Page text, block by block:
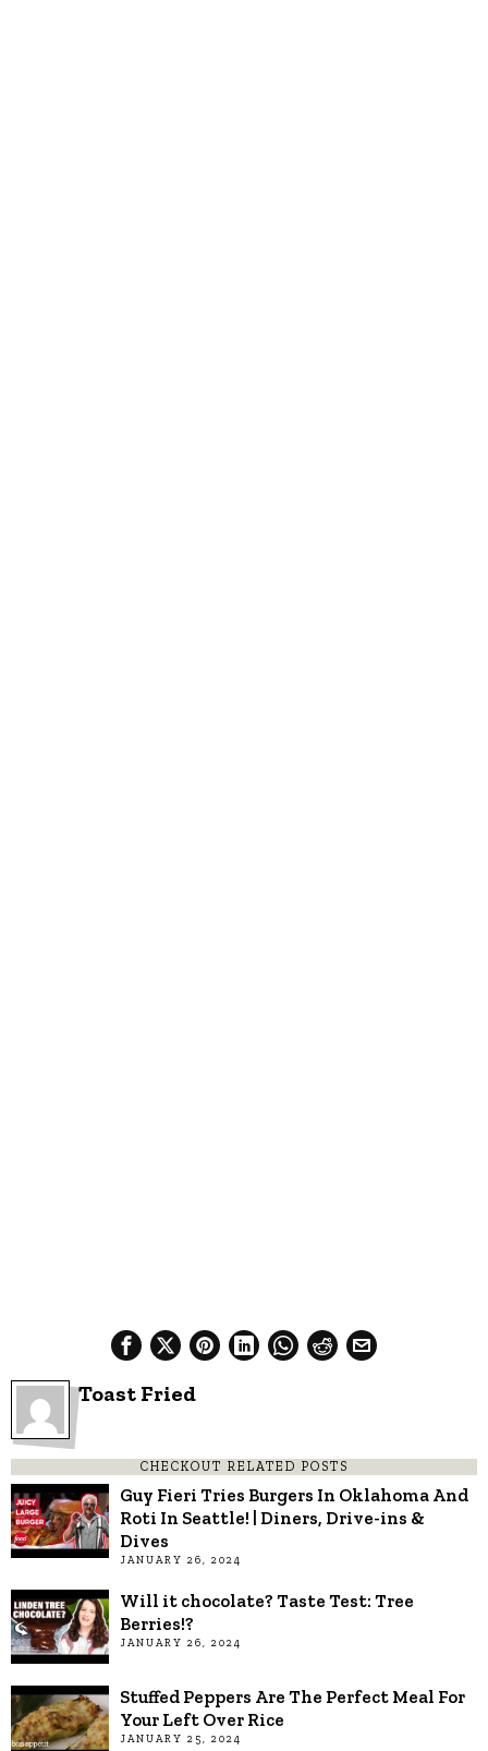
Toast Fried
CHECKOUT RELATED POSTS
Guy Fieri Tries Burgers In Oklahoma And
Roti In Seattle! | Diners, Drive-ins &
Dives
JANUARY 26, 2024
Will it chocolate? Taste Test: Tree
Berries!?
JANUARY 26, 2024
Stuffed Peppers Are The Perfect Meal For
Your Left Over Rice
JANUARY 25, 2024